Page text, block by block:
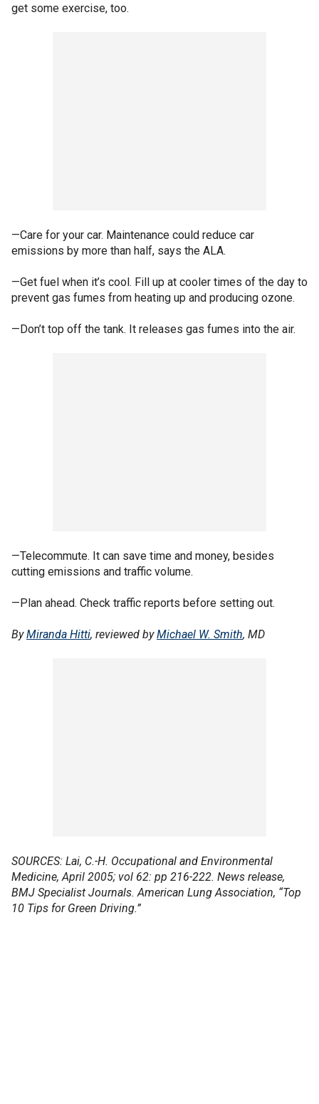
get some exercise, too.
—Care for your car. Maintenance could reduce car
emissions by more than half, says the ALA.
—Get fuel when it’s cool. Fill up at cooler times of the day to
prevent gas fumes from heating up and producing ozone.
—Don’t top off the tank. It releases gas fumes into the air.
—Telecommute. It can save time and money, besides
cutting emissions and traffic volume.
—Plan ahead. Check traffic reports before setting out.
ByMiranda Hitti, reviewed byMichael W. Smith, MD
SOURCES: Lai, C.-H. Occupational and Environmental
Medicine, April 2005; vol 62: pp 216-222. News release,
BMJ Specialist Journals. American Lung Association, “Top
10 Tips for Green Driving.”